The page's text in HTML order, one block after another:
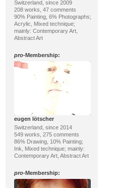
Switzerland, since 2009
208 works, 47 comments
90% Painting, 6% Photographs;
Acrylic, Mixed technique;
mainly: Contemporary Art,
Abstract Art
pro-Membership:
eugen lötscher
Switzerland, since 2014
549 works, 275 comments
86% Drawing, 10% Painting;
Ink, Mixed technique; mainly:
Contemporary Art, Abstract Art
pro-Membership: